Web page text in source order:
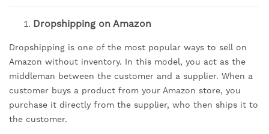
Dropshipping on Amazon
Dropshipping is one of the most popular ways to sell on
Amazon without inventory. In this model, you act as the
middleman between the customer and a supplier. When a
customer buys a product from your Amazon store, you
purchase it directly from the supplier, who then ships it to
the customer.